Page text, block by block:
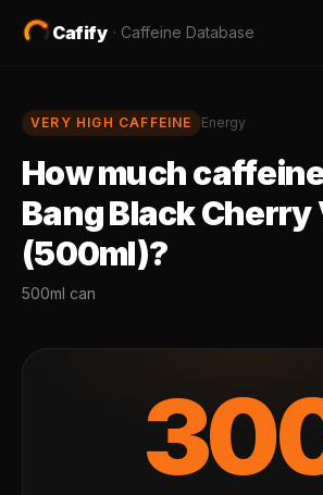
Cafify · Caffeine Database
VERY HIGH CAFFEINE Energy
How much
Bang Black Cherry
(500ml)?
500ml can